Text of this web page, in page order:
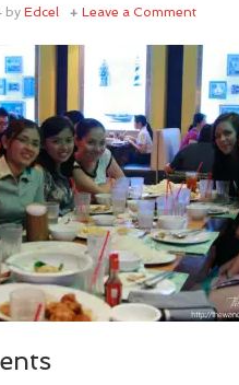
by Edcel Leave a Comment